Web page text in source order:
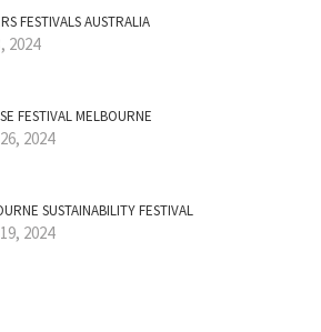
FESTIVALS AUSTRALIA
2024
FESTIVAL MELBOURNE
2024
SUSTAINABILITY FESTIVAL
2024